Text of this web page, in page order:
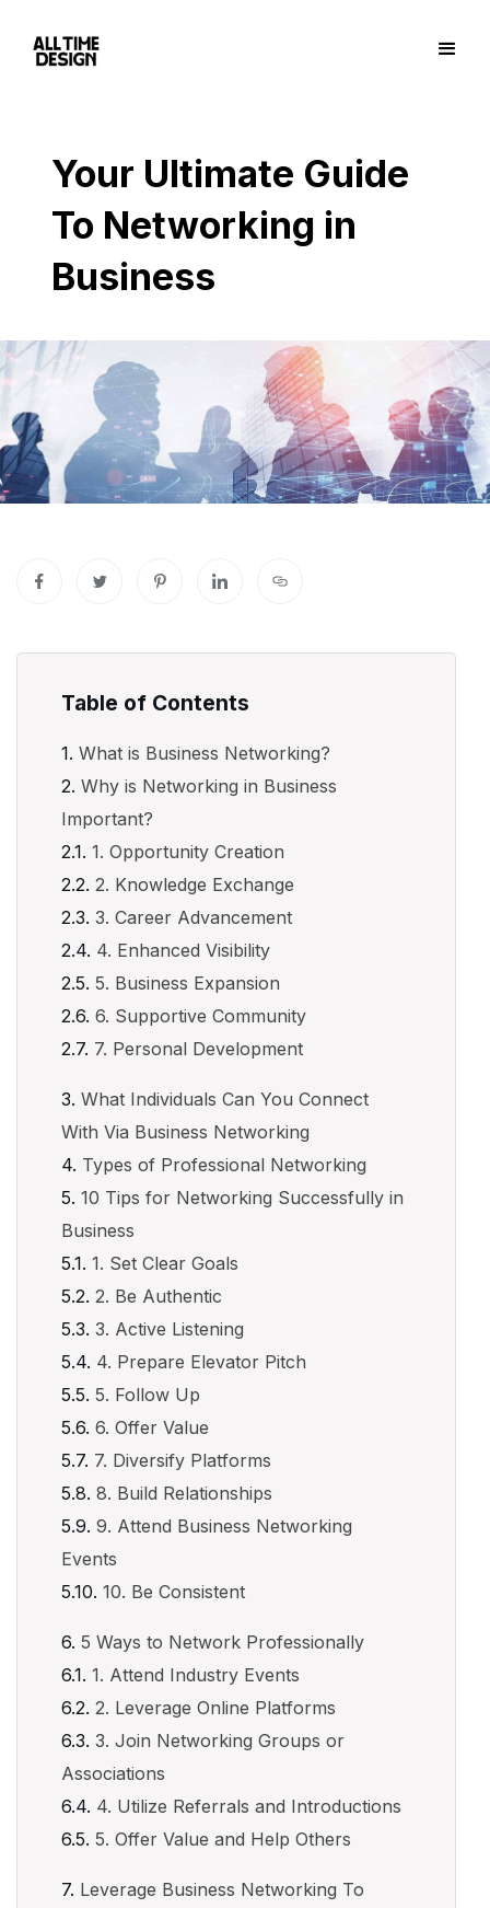
Your Ultimate Guide
To Networking in
Business
Table of Contents
What is Business Networking?
Why is Networking in Business
Important?
1. Opportunity Creation
2. Knowledge Exchange
3. Career Advancement
4. Enhanced Visibility
5. Business Expansion
6. Supportive Community
7. Personal Development
What Individuals Can You Connect
With Via Business Networking
Types of Professional Networking
10 Tips for Networking Successfully in
Business
1. Set Clear Goals
2. Be Authentic
3. Active Listening
4. Prepare Elevator Pitch
5. Follow Up
6. Offer Value
7. Diversify Platforms
8. Build Relationships
9. Attend Business Networking
Events
10. Be Consistent
5 Ways to Network Professionally
1. Attend Industry Events
2. Leverage Online Platforms
3. Join Networking Groups or
Associations
4. Utilize Referrals and Introductions
5. Offer Value and Help Others
Leverage Business Networking To